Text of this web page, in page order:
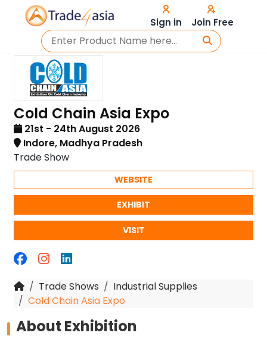
Sign in Join Free
Cold Chain Asia Expo
21st - 24th August 2026
Indore, Madhya Pradesh
Trade Show
WEBSITE
EXHIBIT
VISIT
Trade Shows
Industrial Supplies
Cold Chain Asia Expo
About Exhibition